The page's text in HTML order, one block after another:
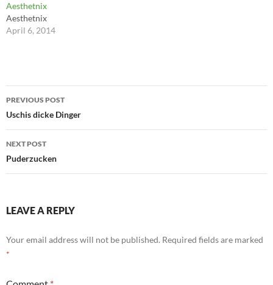
Aesthetnix
Aesthetnix
April 6, 2014
Post
navigation
PREVIOUS POST
Uschis dicke Dinger
NEXT POST
Puderzucken
LEAVE A REPLY
Your email address will not be published. Required fields are marked
*